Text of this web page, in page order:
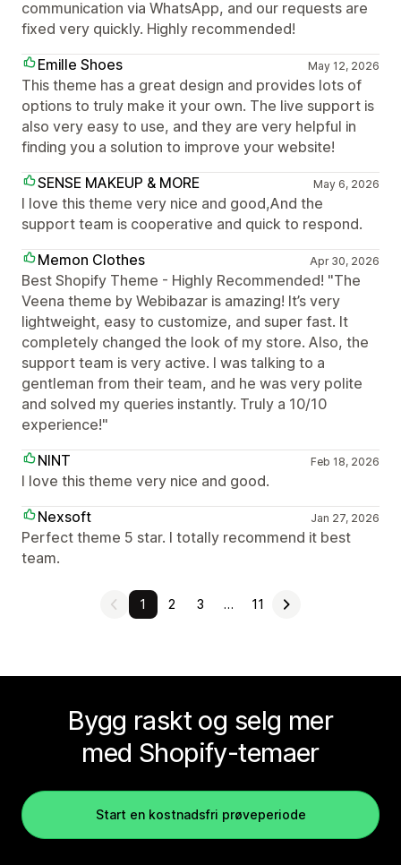
communication via WhatsApp, and our requests are
fixed very quickly. Highly recommended!
Emille Shoes
May 12, 2026
This theme has a great design and provides lots of
options to truly make it your own. The live support is
also very easy to use, and they are very helpful in
finding you a solution to improve your website!
SENSE MAKEUP & MORE
May 6, 2026
I love this theme very nice and good,And the
support team is cooperative and quick to respond.
Memon Clothes
Apr 30, 2026
Best Shopify Theme - Highly Recommended! "The
Veena theme by Webibazar is amazing! It’s very
lightweight, easy to customize, and super fast. It
completely changed the look of my store. Also, the
support team is very active. I was talking to a
gentleman from their team, and he was very polite
and solved my queries instantly. Truly a 10/10
experience!"
NINT
Feb 18, 2026
I love this theme very nice and good.
Nexsoft
Jan 27, 2026
Perfect theme 5 star. I totally recommend it best
team.
1 2 3 … 11
Bygg raskt og selg mer
med Shopify-temaer
Start en kostnadsfri prøveperiode